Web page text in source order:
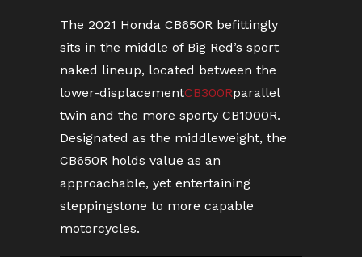
The 2021 Honda CB650R befittingly
sits in the middle of Big Red’s sport
naked lineup, located between the
lower-displacementCB300Rparallel
twin and the more sporty CB1000R.
Designated as the middleweight, the
CB650R holds value as an
approachable, yet entertaining
steppingstone to more capable
motorcycles.